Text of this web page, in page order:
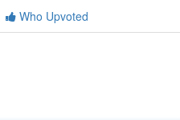
Who Upvoted